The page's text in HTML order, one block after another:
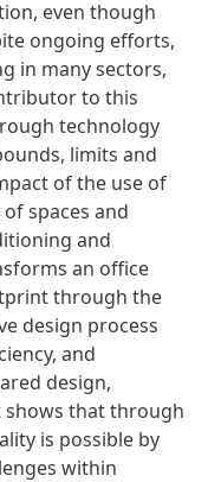
even though
ongoing efforts,
in many sectors,
to this
technology
limits and
of the use of
spaces and
and
an office
through the
design process
and
design,
shows that through
is possible by
within